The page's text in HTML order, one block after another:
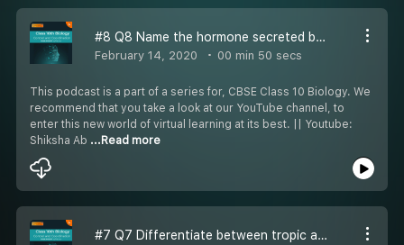
#8 Q8 Name the hormone secreted by human testes
February 14, 2020 00 min 50 secs
This podcast is a part of a series for, CBSE Class 10 Biology. We
recommend that you take a look at our YouTube channel, to
enter this new world of virtual learning at its best. || Youtube:
Shiksha Ab ...Read more
#7 Q7 Differentiate between tropic and nastic movement in plants with example